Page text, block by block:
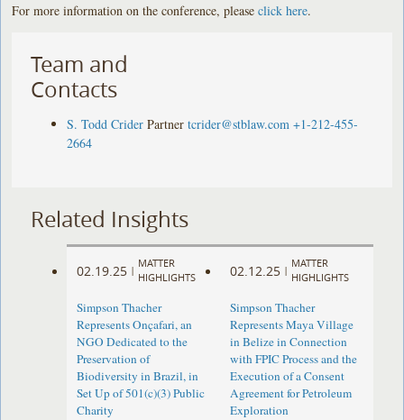
For more information on the conference, pleaseclick here.
Team and
Contacts
S. Todd Crider Partner tcrider@stblaw.com +1-212-455-
2664
Related Insights
02.19.25 |
MATTER
HIGHLIGHTS
Simpson Thacher
Represents Onçafari, an
NGO Dedicated to the
Preservation of
Biodiversity in Brazil, in
Set Up of 501(c)(3) Public
Charity
02.12.25 |
MATTER
HIGHLIGHTS
Simpson Thacher
Represents Maya Village
in Belize in Connection
with FPIC Process and the
Execution of a Consent
Agreement for Petroleum
Exploration